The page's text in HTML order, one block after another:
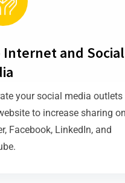
Internet and Social
your social media
to increase sharing on
Facebook, LinkedIn, and